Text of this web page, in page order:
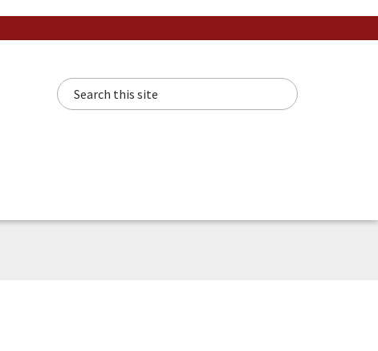
Search this site